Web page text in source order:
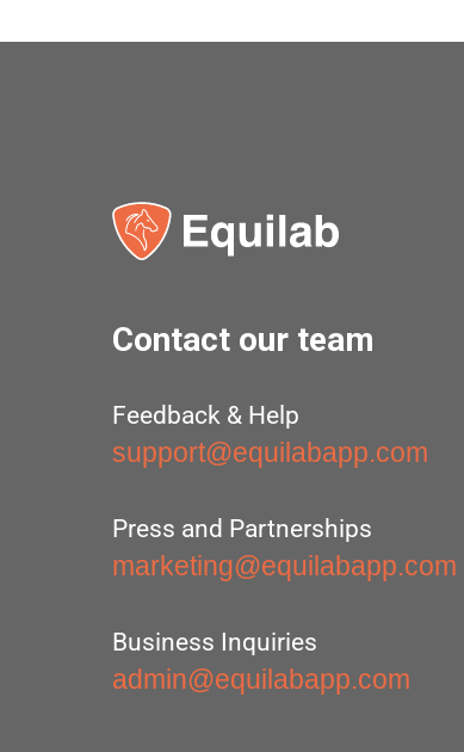
Contact our team
Feedback & Help
support@equilabapp.com
Press and Partnerships
marketing@equilabapp.com
Business Inquiries
admin@equilabapp.com